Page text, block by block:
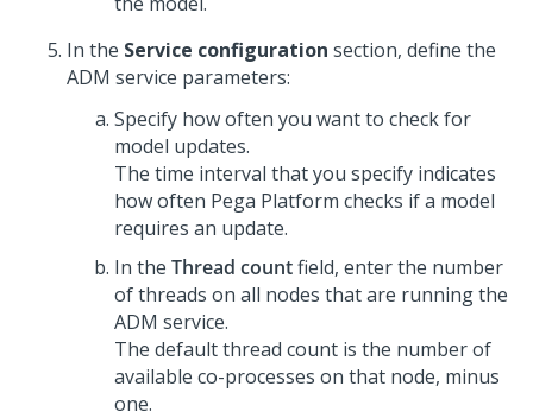
In the Service configuration section, define the
ADM service parameters:
Specify how often you want to check for
model updates.
The time interval that you specify indicates
how often Pega Platform checks if a model
requires an update.
In the Thread countfield, enter the number
of threads on all nodes that are running the
ADM service.
The default thread count is the number of
available co-processes on that node, minus
one.